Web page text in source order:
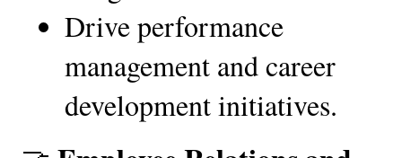
Drive performance
management and career
development initiatives.